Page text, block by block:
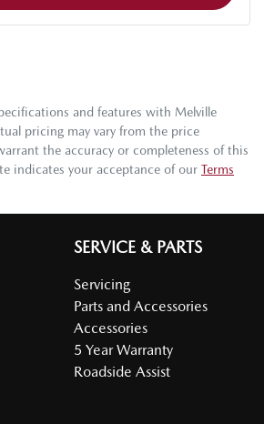
and features with Melville
pricing may vary from the price
the accuracy or completeness of this
indicates your acceptance of our Terms
SERVICE & PARTS
Servicing
Parts and Accessories
Accessories
5 Year Warranty
Roadside Assist